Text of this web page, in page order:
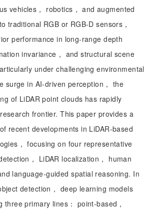
vehicles， robotics， and augmented
traditional RGB or RGB-D sensors，
performance in long-range depth
invariance， and structural scene
under challenging environmental
surge in AI-driven perception， the
of LiDAR point clouds has rapidly
frontier. This paper provides a
recent developments in LiDAR-based
， focusing on four representative
， LiDAR localization， human
language-guided spatial reasoning. In
detection， deep learning models
three primary lines： point-based，